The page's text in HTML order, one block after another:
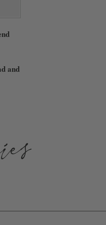
and
DAYS. WE ARE NOT